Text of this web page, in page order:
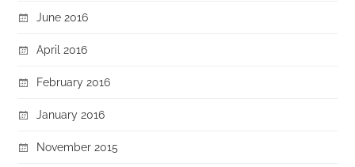
June 2016
April 2016
February 2016
January 2016
November 2015